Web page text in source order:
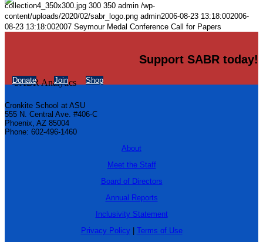
collection4_350x300.jpg 300 350 admin /wp-
content/uploads/2020/02/sabr_logo.png admin2006-08-23 13:18:002006-
08-23 13:18:002007 Seymour Medal Conference Call for Papers
Support SABR today!
Donate Join Shop
Cronkite School at ASU
555 N. Central Ave. #406-C
Phoenix, AZ 85004
Phone: 602-496-1460
About
Meet the Staff
Board of Directors
Annual Reports
Inclusivity Statement
Privacy Policy| Terms of Use